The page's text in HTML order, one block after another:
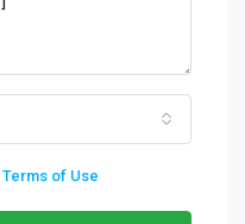
Terms of Use